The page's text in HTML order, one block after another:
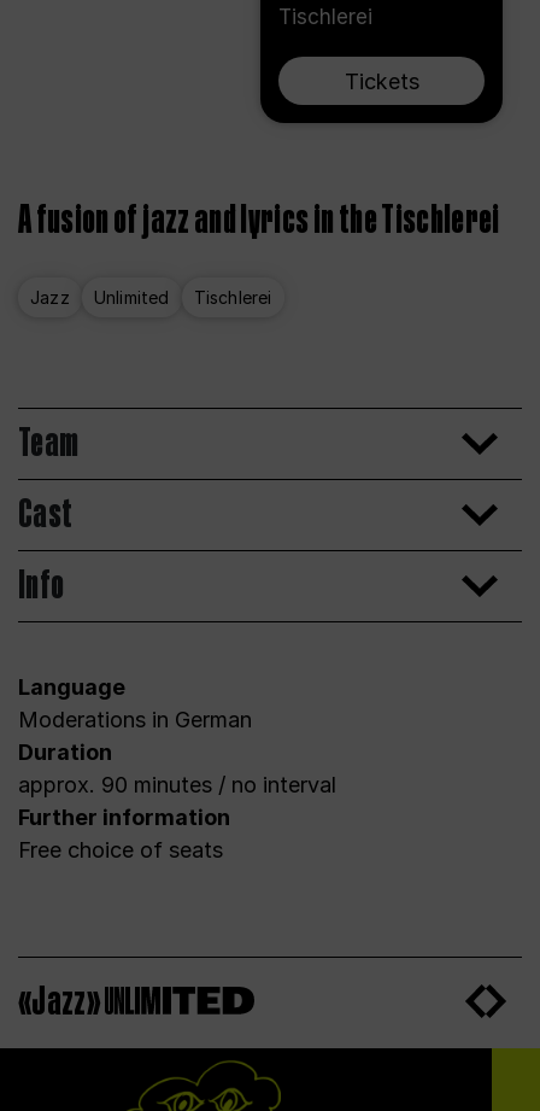
Tischlerei
Tickets
A fusion of jazz and lyrics in the Tischlerei
Jazz Unlimited Tischlerei
Team
Cast
Info
Language
Moderations in German
Duration
approx. 90 minutes / no interval
Further information
Free choice of seats
«Jazz»